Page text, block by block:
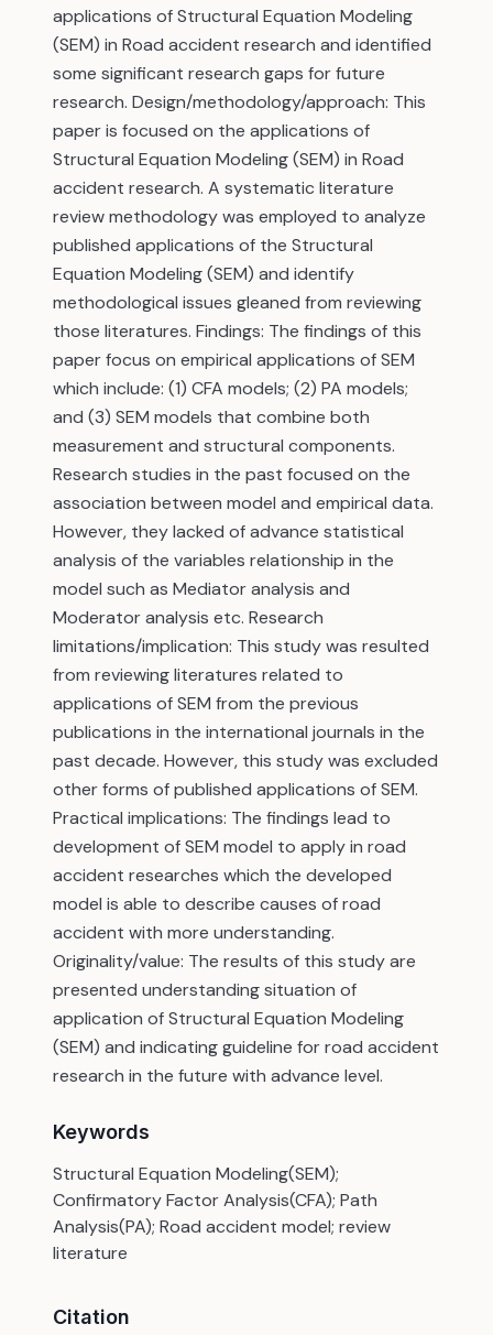
applications of Structural Equation Modeling
(SEM) in Road accident research and identified
some significant research gaps for future
research. Design/methodology/approach: This
paper is focused on the applications of
Structural Equation Modeling (SEM) in Road
accident research. A systematic literature
review methodology was employed to analyze
published applications of the Structural
Equation Modeling (SEM) and identify
methodological issues gleaned from reviewing
those literatures. Findings: The findings of this
paper focus on empirical applications of SEM
which include: (1) CFA models; (2) PA models;
and (3) SEM models that combine both
measurement and structural components.
Research studies in the past focused on the
association between model and empirical data.
However, they lacked of advance statistical
analysis of the variables relationship in the
model such as Mediator analysis and
Moderator analysis etc. Research
limitations/implication: This study was resulted
from reviewing literatures related to
applications of SEM from the previous
publications in the international journals in the
past decade. However, this study was excluded
other forms of published applications of SEM.
Practical implications: The findings lead to
development of SEM model to apply in road
accident researches which the developed
model is able to describe causes of road
accident with more understanding.
Originality/value: The results of this study are
presented understanding situation of
application of Structural Equation Modeling
(SEM) and indicating guideline for road accident
research in the future with advance level.
Keywords
Structural Equation Modeling(SEM);
Confirmatory Factor Analysis(CFA); Path
Analysis(PA); Road accident model; review
literature
Citation